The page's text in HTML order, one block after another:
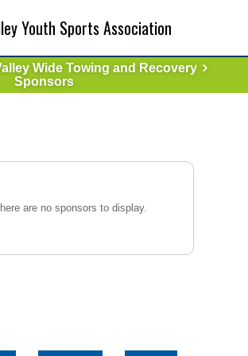
Youth Sports Association
Wide Towing and Recovery
Sponsors
are no sponsors to display.